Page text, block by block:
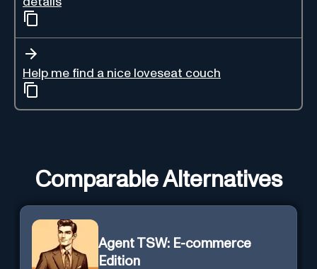
Help me find a nice loveseat couch
Comparable Alternatives
Agent TSW: E-commerce
Edition